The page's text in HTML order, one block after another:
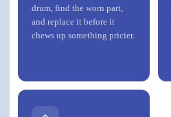
drum, find the worn part,
and replace it before it
chews up something pricier.